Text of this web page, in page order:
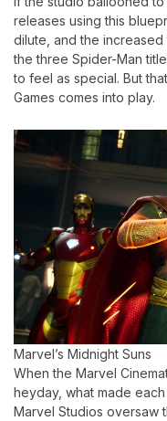
releases using this
dilute, and the
the three Spider-Man
to feel as special. But
Games comes into play.
Marvel’s Midnight Suns
When the Marvel
heyday, what made
Marvel Studios oversaw